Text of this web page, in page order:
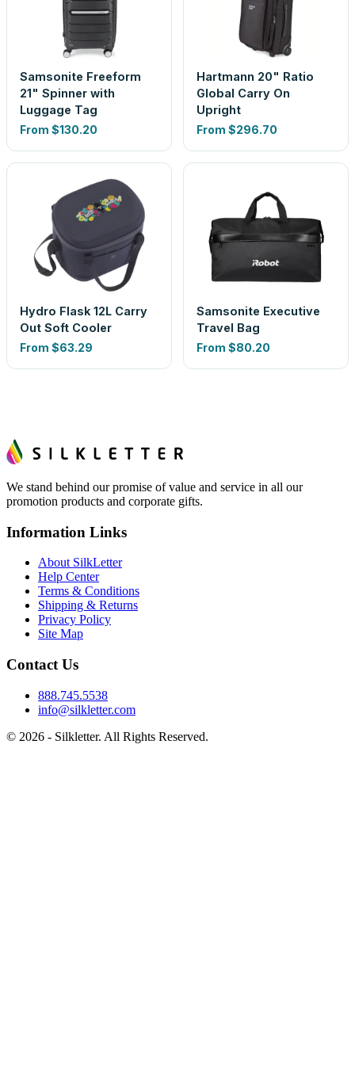
Samsonite Freeform
21" Spinner with
Luggage Tag
From $130.20
Hartmann 20" Ratio
Global Carry On
Upright
From $296.70
Hydro Flask 12L Carry
Out Soft Cooler
From $63.29
Samsonite Executive
Travel Bag
From $80.20
We stand behind our promise of value and service in all our
promotion products and corporate gifts.
Information Links
About SilkLetter
Help Center
Terms & Conditions
Shipping & Returns
Privacy Policy
Site Map
Contact Us
888.745.5538
info@silkletter.com
© 2026 - Silkletter. All Rights Reserved.